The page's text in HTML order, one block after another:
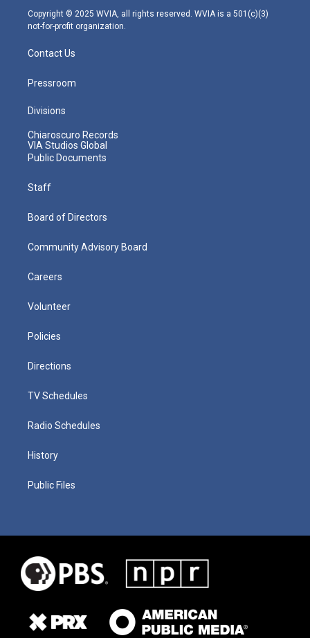
m
Copyright © 2025 WVIA, all rights reserved. WVIA is a 501(c)(3)
not-for-profit organization.
Contact Us
Pressroom
Divisions
Chiaroscuro Records
VIA Studios Global
Public Documents
Staff
Board of Directors
Community Advisory Board
Careers
Volunteer
Policies
Directions
TV Schedules
Radio Schedules
History
Public Files